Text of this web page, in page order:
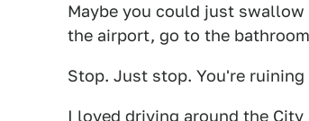
Maybe you could just
the airport, go to the
Stop. Just stop. You're
I loved driving around the